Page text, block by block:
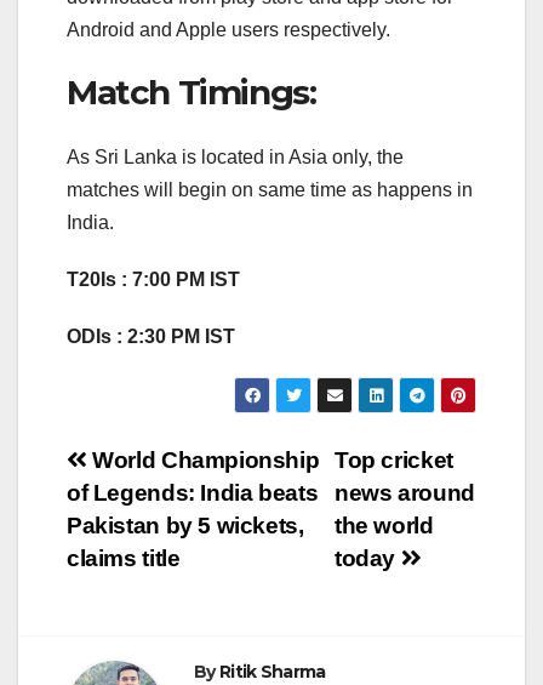
Android and Apple users respectively.
Match Timings:
As Sri Lanka is located in Asia only, the
matches will begin on same time as happens in
India.
T20Is : 7:00 PM IST
ODIs : 2:30 PM IST
Post
navigation
Top cricket
news around
the world
today
World Championship
of Legends: India beats
Pakistan by 5 wickets,
claims title
ByRitik Sharma